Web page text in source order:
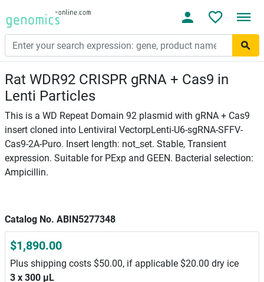
Rat WDR92 CRISPR gRNA + Cas9 in
Lenti Particles
This is a WD Repeat Domain 92 plasmid with gRNA + Cas9
insert cloned into Lentiviral VectorpLenti-U6-sgRNA-SFFV-
Cas9-2A-Puro. Insert length: not_set. Stable, Transient
expression. Suitable for PExp and GEEN. Bacterial selection:
Ampicillin.
Catalog No. ABIN5277348
$1,890.00
Plus shipping costs $50.00, if applicable $20.00 dry ice
3 x 300 μL